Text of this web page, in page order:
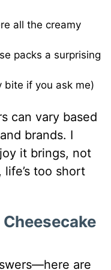
all the creamy
packs a surprising
bite if you ask me)
can vary based
brands. I
it brings, not
too short
are